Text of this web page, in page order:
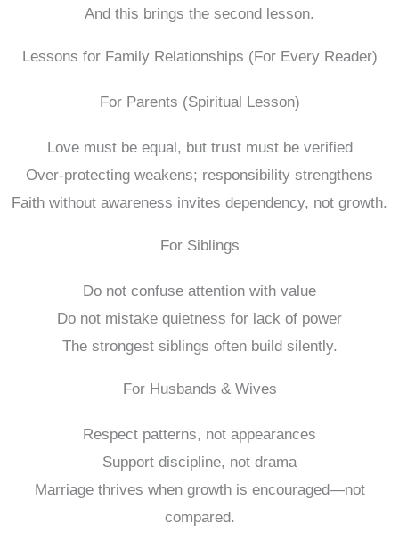
And this brings the second lesson.
Lessons for Family Relationships (For Every Reader)
For Parents (Spiritual Lesson)
Love must be equal, but trust must be verified
Over-protecting weakens; responsibility strengthens
Faith without awareness invites dependency, not growth.
For Siblings
Do not confuse attention with value
Do not mistake quietness for lack of power
The strongest siblings often build silently.
For Husbands & Wives
Respect patterns, not appearances
Support discipline, not drama
Marriage thrives when growth is encouraged—not
compared.